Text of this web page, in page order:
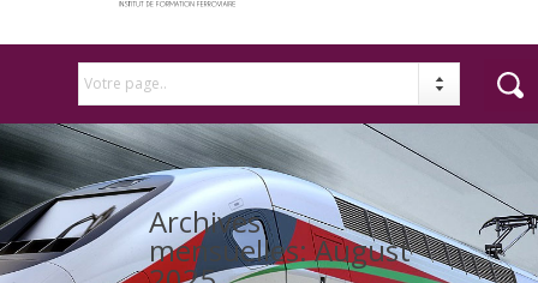
Votre page..
Archives
mensuelles:August